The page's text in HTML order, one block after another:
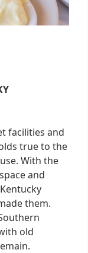
facilities and
true to the
With the
and
them.
old